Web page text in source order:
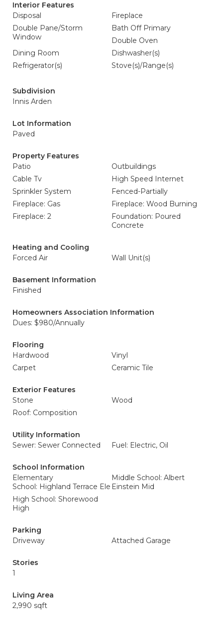
Interior Features
Disposal
Fireplace
Double Pane/Storm
Window
Bath Off Primary
Double Oven
Dining Room
Dishwasher(s)
Refrigerator(s)
Stove(s)/Range(s)
Subdivision
Innis Arden
Lot Information
Paved
Property Features
Patio
Outbuildings
Cable Tv
High Speed Internet
Sprinkler System
Fenced-Partially
Fireplace: Gas
Fireplace: Wood Burning
Fireplace: 2
Foundation: Poured
Concrete
Heating and Cooling
Forced Air
Wall Unit(s)
Basement Information
Finished
Homeowners Association Information
Dues: $980/Annually
Flooring
Hardwood
Vinyl
Carpet
Ceramic Tile
Exterior Features
Stone
Wood
Roof: Composition
Utility Information
Sewer: Sewer Connected
Fuel: Electric, Oil
School Information
Elementary
School: Highland Terrace Ele
Middle School: Albert
Einstein Mid
High School: Shorewood
High
Parking
Driveway
Attached Garage
Stories
1
Living Area
2,990 sqft